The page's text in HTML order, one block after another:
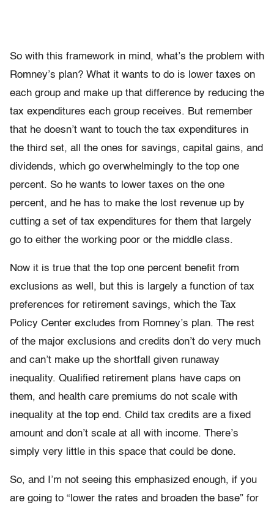
So with this framework in mind, what’s the problem with
Romney’s plan? What it wants to do is lower taxes on
each group and make up that difference by reducing the
tax expenditures each group receives. But remember
that he doesn’t want to touch the tax expenditures in
the third set, all the ones for savings, capital gains, and
dividends, which go overwhelmingly to the top one
percent. So he wants to lower taxes on the one
percent, and he has to make the lost revenue up by
cutting a set of tax expenditures for them that largely
go to either the working poor or the middle class.
Now it is true that the top one percent benefit from
exclusions as well, but this is largely a function of tax
preferences for retirement savings, which the Tax
Policy Center excludes from Romney’s plan. The rest
of the major exclusions and credits don’t do very much
and can’t make up the shortfall given runaway
inequality. Qualified retirement plans have caps on
them, and health care premiums do not scale with
inequality at the top end. Child tax credits are a fixed
amount and don’t scale at all with income. There’s
simply very little in this space that could be done.
So, and I’m not seeing this emphasized enough, if you
are going to “lower the rates and broaden the base” for